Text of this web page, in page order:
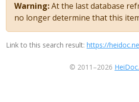
Warning:At the last database
no longer determine that this
Link to this search result: https://
© 2011–2026